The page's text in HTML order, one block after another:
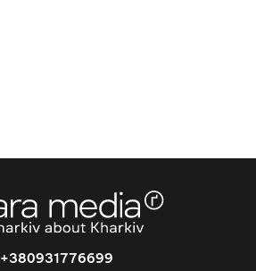
+380931776699